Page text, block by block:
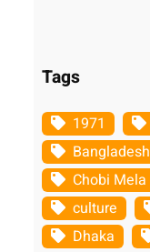
Tags
1971
Bangladesh
Chobi Mela
culture
Dhaka